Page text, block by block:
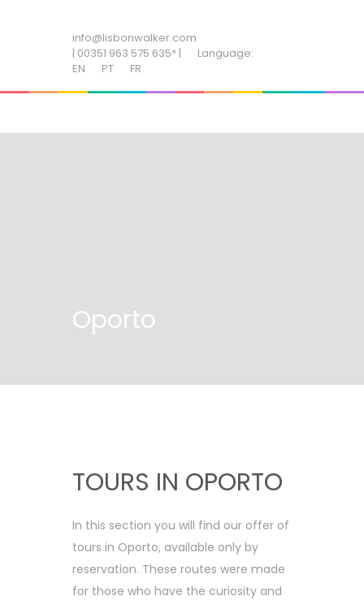
info@lisbonwalker.com
| 00351 963 575 635* |
Language:
EN
PT FR
Oporto
TOURS IN OPORTO
In this section you will find our offer of
tours in Oporto, available only by
reservation. These routes were made
for those who have the curiosity and